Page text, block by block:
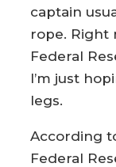
captain
rope. Right
Federal
I’m just
legs.
According
Federal